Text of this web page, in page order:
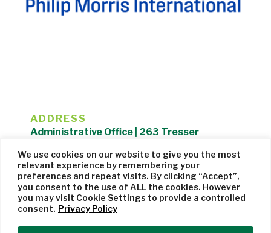
We use cookies on our website to give you the most
relevant experience by remembering your
preferences and repeat visits. By clicking “Accept”,
you consent to the use of ALL the cookies. However
you may visit Cookie Settings to provide a controlled
consent. Privacy Policy
ADDRESS
Administrative Office | 263 Tresser
203.325.1407
Privacy Policy| Website managed byCohere Studio